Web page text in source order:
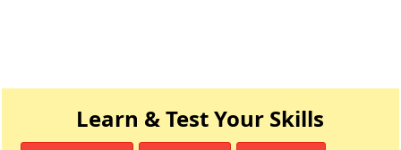
Learn & Test Your Skills